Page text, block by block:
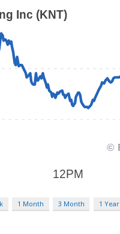
1 Month 3 Month 1 Year